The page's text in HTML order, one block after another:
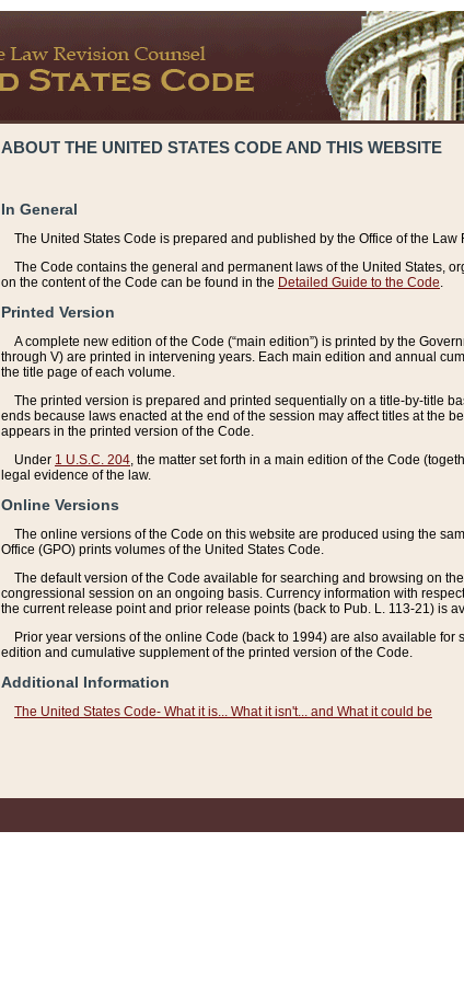
ABOUT THE UNITED STATES CODE AND THIS WEBSITE
In General
The United States Code is prepared and published by the Office of the
The Code contains the general and permanent laws of the United States,
on the content of the Code can be found in the Detailed Guide to the Code
Printed Version
A complete new edition of the Code (“main edition”) is printed by the
through V) are printed in intervening years. Each main edition and annual
the title page of each volume.
The printed version is prepared and printed sequentially on a title-by-title
ends because laws enacted at the end of the session may affect titles at the
appears in the printed version of the Code.
Under 1 U.S.C. 204 , the matter set forth in a main edition of the Code
legal evidence of the law.
Online Versions
The online versions of the Code on this website are produced using the
Office (GPO) prints volumes of the United States Code.
The default version of the Code available for searching and browsing on
congressional session on an ongoing basis. Currency information with
the current release point and prior release points (back to Pub. L. 113-21) is
Prior year versions of the online Code (back to 1994) are also available
edition and cumulative supplement of the printed version of the Code.
Additional Information
The United States Code- What it is... What it isn't... and What it could be